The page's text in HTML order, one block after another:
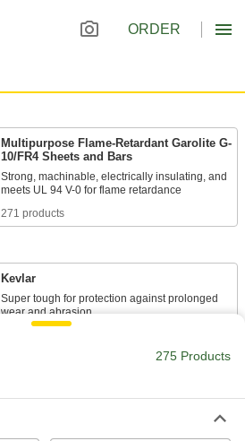
ORDER
Multipurpose Flame-Retardant Garolite G-
10/FR4 Sheets and Bars
Strong, machinable, electrically insulating, and
271 products
Kevlar
Super tough for protection against prolonged
275 Products